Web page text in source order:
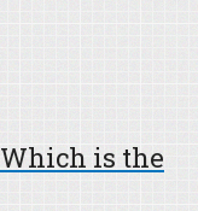
is the